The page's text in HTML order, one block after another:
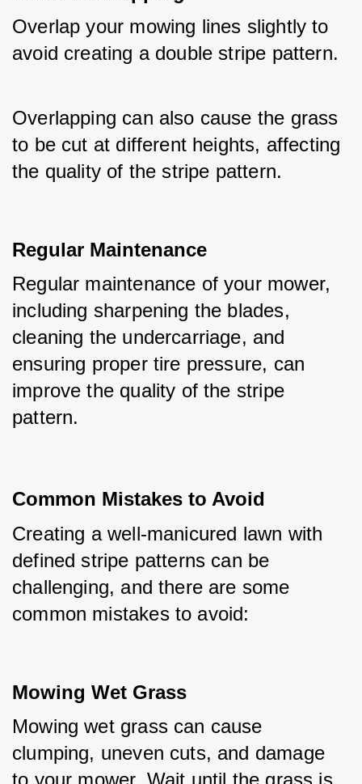
Overlap your mowing lines slightly to
avoid creating a double stripe pattern.
Overlapping can also cause the grass
to be cut at different heights, affecting
the quality of the stripe pattern.
Regular Maintenance
Regular maintenance of your mower,
including sharpening the blades,
cleaning the undercarriage, and
ensuring proper tire pressure, can
improve the quality of the stripe
pattern.
Common Mistakes to Avoid
Creating a well-manicured lawn with
defined stripe patterns can be
challenging, and there are some
common mistakes to avoid:
Mowing Wet Grass
Mowing wet grass can cause
clumping, uneven cuts, and damage
to your mower. Wait until the grass is